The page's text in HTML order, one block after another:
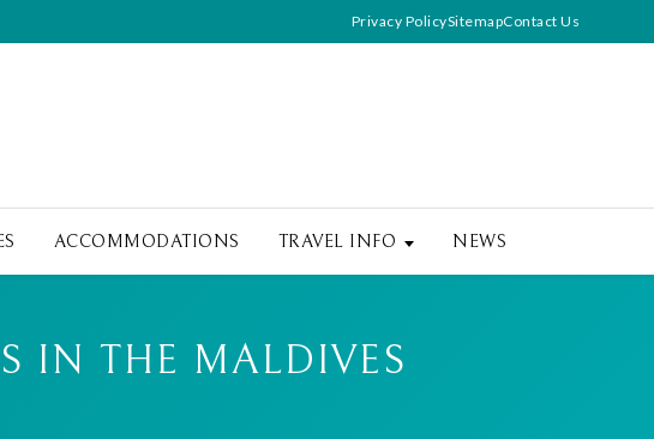
Privacy PolicySitemapContact Us
ACCOMMODATIONS TRAVEL INFO NEWS
IN THE MALDIVES